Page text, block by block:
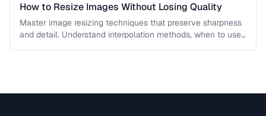
How to Resize Images Without Losing Quality
Master image resizing techniques that preserve sharpness
and detail. Understand interpolation methods, when to use